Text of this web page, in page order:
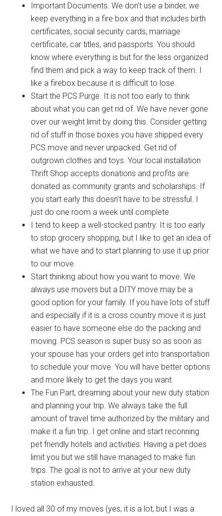
Important Documents. We don’t use a binder, we
keep everything in a fire box and that includes birth
certificates, social security cards, marriage
certificate, car titles, and passports. You should
know where everything is but for the less organized
find them and pick a way to keep track of them. I
like a firebox because it is difficult to lose.
Start the PCS Purge. It is not too early to think
about what you can get rid of. We have never gone
over our weight limit by doing this. Consider getting
rid of stuff in those boxes you have shipped every
PCS move and never unpacked. Get rid of
outgrown clothes and toys. Your local installation
Thrift Shop accepts donations and profits are
donated as community grants and scholarships. If
you start early this doesn’t have to be stressful. I
just do one room a week until complete.
I tend to keep a well-stocked pantry. It is too early
to stop grocery shopping, but I like to get an idea of
what we have and to start planning to use it up prior
to our move.
Start thinking about how you want to move. We
always use movers but a DITY move may be a
good option for your family. If you have lots of stuff
and especially if it is a cross country move it is just
easier to have someone else do the packing and
moving. PCS season is super busy so as soon as
your spouse has your orders get into transportation
to schedule your move. You will have better options
and more likely to get the days you want.
The Fun Part, dreaming about your new duty station
and planning your trip. We always take the full
amount of travel time authorized by the military and
make it a fun trip. I get online and start reconning
pet friendly hotels and activities. Having a pet does
limit you but we still have managed to make fun
trips. The goal is not to arrive at your new duty
station exhausted.
I loved all 30 of my moves (yes, it is a lot, but I was a
Get Instant Access to
Military Store Coupons!
Email
By submitting this form, you are consenting to receive emails from: Military
http://www.militarylifenews.com. You can revoke your consent to receive
emails at any time by using the SafeUnsubscribe® link, found at the
bottom of every email.Emails are serviced by Constant Contact.
Sign Up!